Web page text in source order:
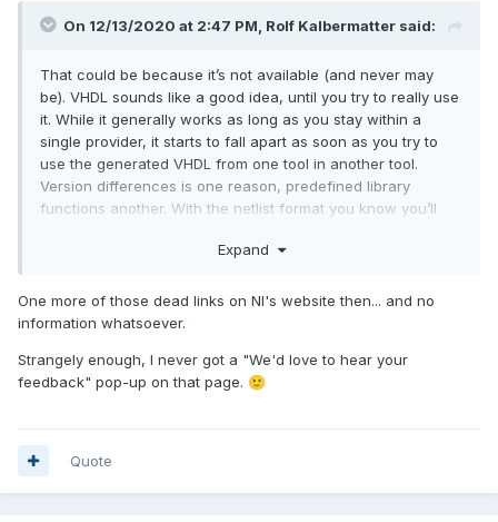
On 12/13/2020 at 2:47 PM, Rolf Kalbermatter said:
That could be because it’s not available (and never may
be). VHDL sounds like a good idea, until you try to really use
it. While it generally works as long as you stay within a
single provider, it starts to fall apart as soon as you try to
use the generated VHDL from one tool in another tool.
Version differences is one reason, predefined library
functions another. With the netlist format you know you’ll
you often have to script yourself. VHDL gives many users
for all hardware IP tools. Understandable if you believe the
marketing hype but far from the reality.
Expand
One more of those dead links on NI's website then... and no
information whatsoever.
Strangely enough, I never got a "We'd love to hear your
feedback" pop-up on that page. 🙂
Quote